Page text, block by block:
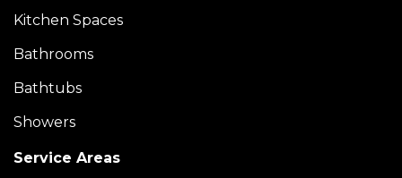
Kitchen Spaces
Bathrooms
Bathtubs
Showers
Service Areas